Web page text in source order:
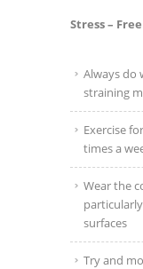
Stress –
Always do
straining
Exercise
times a
Wear the
surfaces
Try and